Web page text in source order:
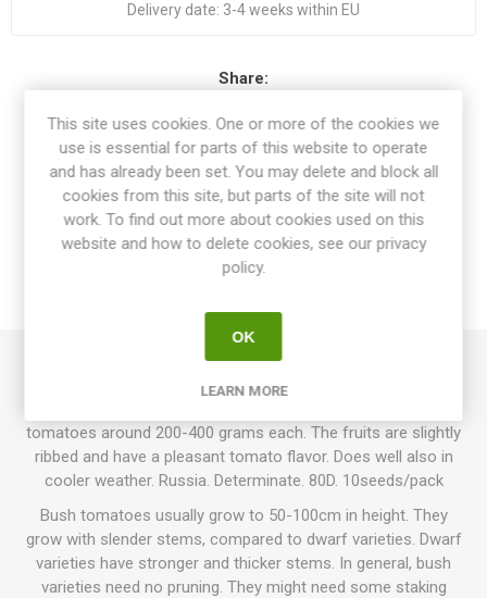
Delivery date: 3-4 weeks within EU
Share:
OVERVIEW
SPECIFICATIONS
Nuznyi Razmer is a bush variety growing up to around 80-
tomatoes around 200-400 grams each. The fruits are slightly
ribbed and have a pleasant tomato flavor. Does well also in
cooler weather. Russia. Determinate. 80D. 10seeds/pack
Bush tomatoes usually grow to 50-100cm in height. They
grow with slender stems, compared to dwarf varieties. Dwarf
varieties have stronger and thicker stems. In general, bush
varieties need no pruning. They might need some staking
This site uses cookies. One or more of the cookies we
use is essential for parts of this website to operate
and has already been set. You may delete and block all
cookies from this site, but parts of the site will not
work. To find out more about cookies used on this
website and how to delete cookies, see our privacy
policy.
OK
LEARN MORE